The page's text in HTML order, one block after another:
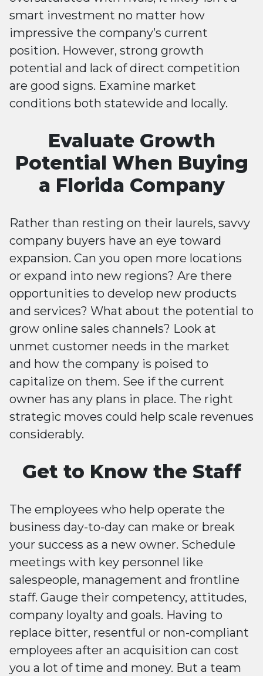
smart investment no matter how
impressive the company’s current
position. However, strong growth
potential and lack of direct competition
are good signs. Examine market
conditions both statewide and locally.
Evaluate Growth
Potential When Buying
a Florida Company
Rather than resting on their laurels, savvy
company buyers have an eye toward
expansion. Can you open more locations
or expand into new regions? Are there
opportunities to develop new products
and services? What about the potential to
grow online sales channels? Look at
unmet customer needs in the market
and how the company is poised to
capitalize on them. See if the current
owner has any plans in place. The right
strategic moves could help scale revenues
considerably.
Get to Know the Staff
The employees who help operate the
business day-to-day can make or break
your success as a new owner. Schedule
meetings with key personnel like
salespeople, management and frontline
staff. Gauge their competency, attitudes,
company loyalty and goals. Having to
replace bitter, resentful or non-compliant
employees after an acquisition can cost
you a lot of time and money. But a team